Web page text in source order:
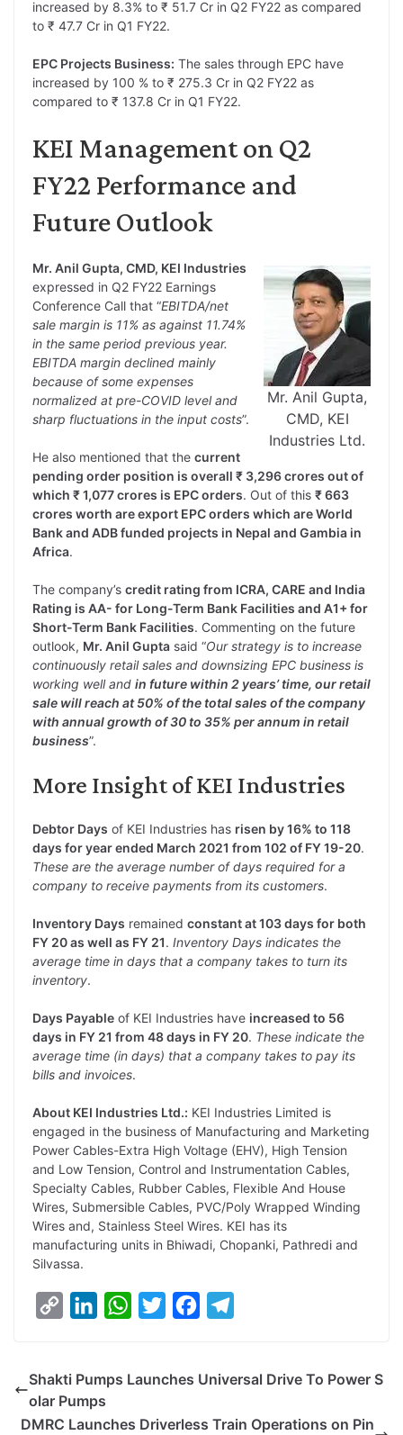
increased by 8.3% to ₹ 51.7 Cr in Q2 FY22 as compared
to ₹ 47.7 Cr in Q1 FY22.
EPC Projects Business: The sales through EPC have
increased by 100 % to ₹ 275.3 Cr in Q2 FY22 as
compared to ₹ 137.8 Cr in Q1 FY22.
KEI Management on Q2
FY22 Performance and
Future Outlook
Mr. Anil Gupta,
CMD, KEI
Industries Ltd.
Mr. Anil Gupta, CMD, KEI Industries
expressed in Q2 FY22 Earnings
Conference Call that “EBITDA/net
sale margin is 11% as against 11.74%
in the same period previous year.
EBITDA margin declined mainly
because of some expenses
normalized at pre-COVID level and
sharp fluctuations in the input costs”.
He also mentioned that the current
pending order position is overall ₹ 3,296 crores out of
which ₹ 1,077 crores is EPC orders. Out of this ₹ 663
crores worth are export EPC orders which are World
Bank and ADB funded projects in Nepal and Gambia in
Africa.
The company’s credit rating from ICRA, CARE and India
Rating is AA- for Long-Term Bank Facilities and A1+ for
Short-Term Bank Facilities. Commenting on the future
outlook, Mr. Anil Gupta said “Our strategy is to increase
continuously retail sales and downsizing EPC business is
working well and in future within 2 years’ time, our retail
sale will reach at 50% of the total sales of the company
with annual growth of 30 to 35% per annum in retail
business”.
More Insight of KEI Industries
Debtor Days of KEI Industries has risen by 16% to 118
days for year ended March 2021 from 102 of FY 19-20.
These are the average number of days required for a
company to receive payments from its customers.
Inventory Days remained constant at 103 days for both
FY 20 as well as FY 21. Inventory Days indicates the
average time in days that a company takes to turn its
inventory.
Days Payable of KEI Industries have increased to 56
days in FY 21 from 48 days in FY 20. These indicate the
average time (in days) that a company takes to pay its
bills and invoices.
About KEI Industries Ltd.: KEI Industries Limited is
engaged in the business of Manufacturing and Marketing
Power Cables-Extra High Voltage (EHV), High Tension
and Low Tension, Control and Instrumentation Cables,
Specialty Cables, Rubber Cables, Flexible And House
Wires, Submersible Cables, PVC/Poly Wrapped Winding
Wires and, Stainless Steel Wires. KEI has its
manufacturing units in Bhiwadi, Chopanki, Pathredi and
Silvassa.
y
k
e
W
t
t
e
e
Shakti Pumps Launches Universal Drive To Power S
olar Pumps
DMRC Launches Driverless Train Operations on Pin